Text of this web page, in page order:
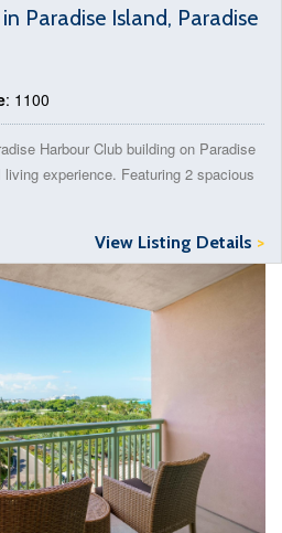
Paradise Island, Paradise
: 1100
Harbour Club building on Paradise
experience. Featuring 2 spacious
View Listing Details >